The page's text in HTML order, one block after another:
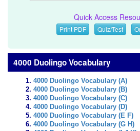
Quick Access
Print PDF Quiz/Test
4000 Duolingo Vocabulary
4000 Duolingo Vocabulary (A)
4000 Duolingo Vocabulary (B)
4000 Duolingo Vocabulary (C)
4000 Duolingo Vocabulary (D)
4000 Duolingo Vocabulary (E F)
4000 Duolingo Vocabulary (G H)